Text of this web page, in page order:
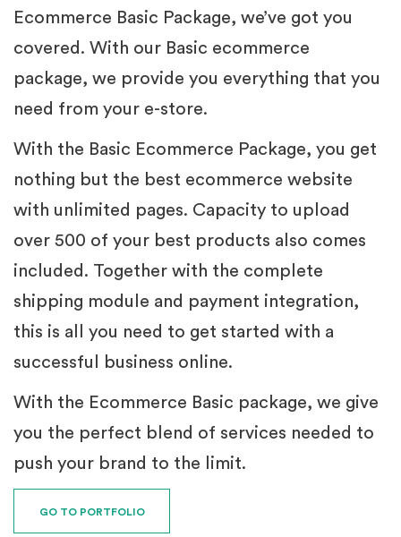
Ecommerce Basic Package, we’ve got you
covered. With our Basic ecommerce
package, we provide you everything that you
need from your e-store.
With the Basic Ecommerce Package, you get
nothing but the best ecommerce website
with unlimited pages. Capacity to upload
over 500 of your best products also comes
included. Together with the complete
shipping module and payment integration,
this is all you need to get started with a
successful business online.
With the Ecommerce Basic package, we give
you the perfect blend of services needed to
push your brand to the limit.
GO TO PORTFOLIO